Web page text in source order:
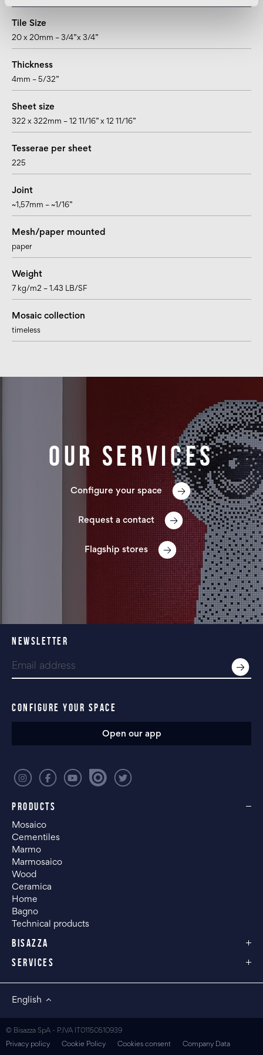
Tile Size
20 x 20mm – 3/4”x 3/4”
Thickness
4mm – 5/32”
Sheet size
322 x 322mm – 12 11/16” x 12 11/16”
Tesserae per sheet
225
Joint
~1,57mm – ~1/16”
Mesh/paper mounted
paper
Weight
7 kg/m2 – 1.43 LB/SF
Mosaic collection
timeless
Our services
Configure your space
Request a contact
Flagship stores
PRODUCTS
Mosaico
Cementiles
Marmo
Marmosaico
Wood
Ceramica
Home
Bagno
Technical products
BISAZZA
SERVICES
NEWSLETTER
CONFIGURE YOUR SPACE
Open our app
English
© Bisazza SpA - P.IVA IT01150510939
Privacy policy Cookie Policy Cookies consent Company Data